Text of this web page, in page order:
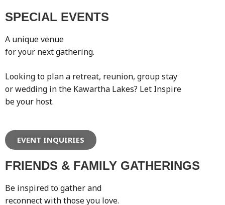
SPECIAL EVENTS
A unique venue
for your next gathering.
Looking to plan a retreat, reunion, group stay
or wedding in the Kawartha Lakes? Let Inspire
be your host.
EVENT INQUIRIES
FRIENDS & FAMILY GATHERINGS
Be inspired to gather and
reconnect with those you love.